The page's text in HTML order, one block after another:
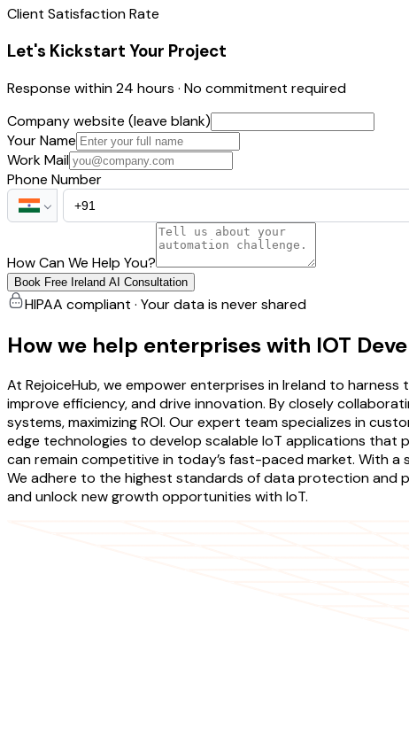
Client Satisfaction Rate
Let's Kickstart Your Project
Response within 24 hours · No commitment required
Company website (leave blank)
Your Name
Work Mail
Phone Number
How Can We Help You?
Book Free Ireland AI Consultation
HIPAA compliant · Your data is never shared
How we help enterprises with IOT
At RejoiceHub, we empower enterprises in Ireland to
improve efficiency, and drive innovation. By closely
systems, maximizing ROI. Our expert team specializes in
edge technologies to develop scalable IoT applications that
can remain competitive in today’s fast-paced market. With
We adhere to the highest standards of data protection and
and unlock new growth opportunities with IoT.